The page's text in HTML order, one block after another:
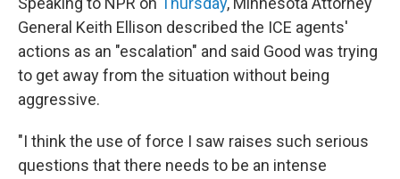
General Keith Ellison described the ICE agents'
actions as an "escalation" and said Good was trying
to get away from the situation without being
aggressive.
"I think the use of force I saw raises such serious
questions that there needs to be an intense